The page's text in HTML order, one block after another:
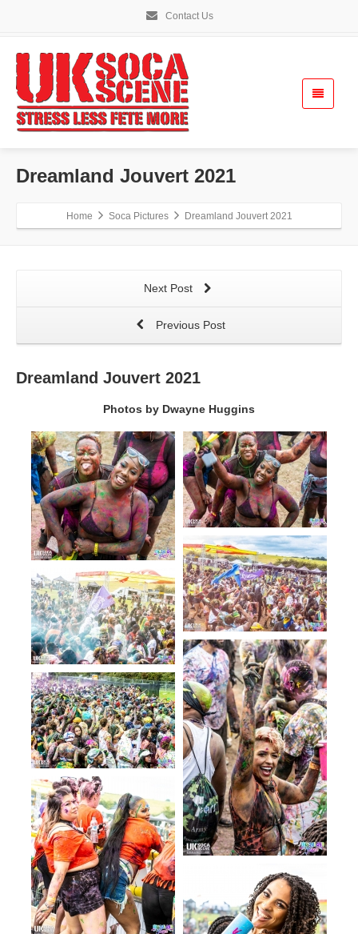
Contact Us
Dreamland Jouvert 2021
Home Soca Pictures Dreamland Jouvert 2021
Next Post
Previous Post
Dreamland Jouvert 2021
Photos by Dwayne Huggins